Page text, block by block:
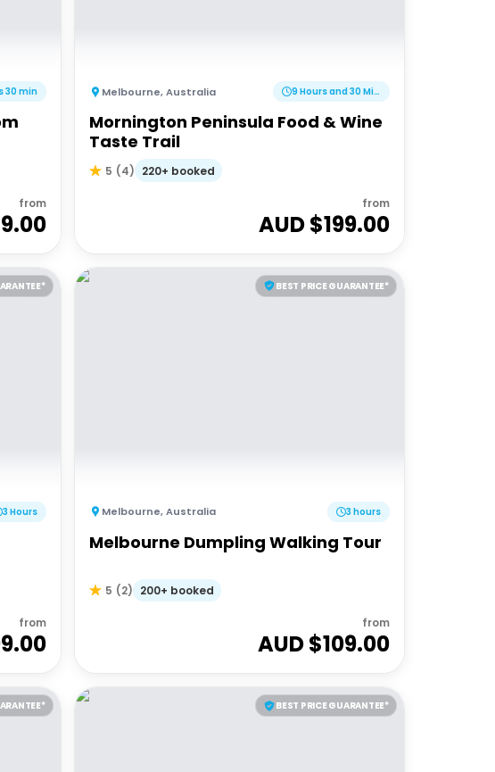
30 min
from
Melbourne,Australia 9 Hours and 30 Minutes
Mornington Peninsula Food & Wine
Taste Trail
5 (4) 220+ booked
from
AUD $199.00
3 Hours
from
BEST PRICE GUARANTEE*
Melbourne,Australia 3 hours
Melbourne Dumpling Walking Tour
5 (2) 200+ booked
from
AUD $109.00
BEST PRICE GUARANTEE*